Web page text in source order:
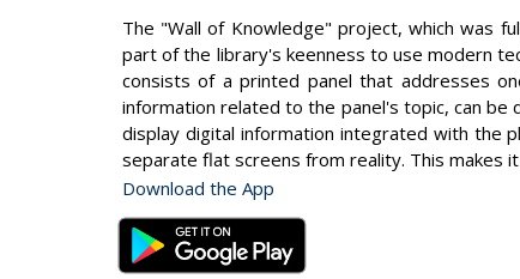
The "Wall of Knowledge" project, which was
part of the library's keenness to use modern
consists of a printed panel that addresses
information related to the panel's topic, can be
display digital information integrated with the
separate flat screens from reality. This makes
Download the App